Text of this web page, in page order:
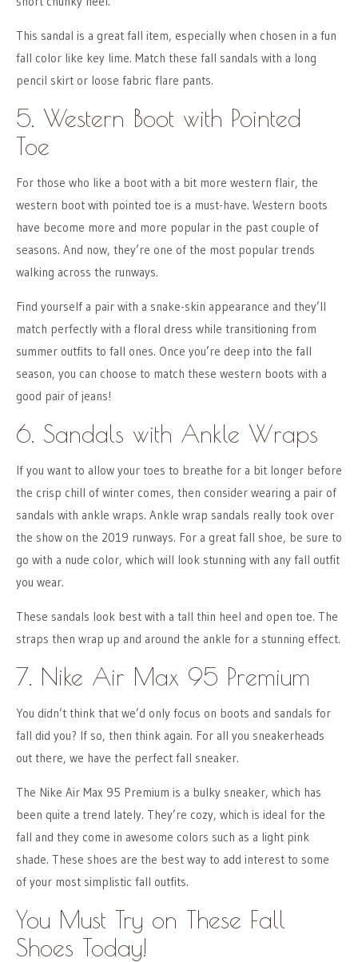
This sandal is a great fall item, especially when chosen in a fun
fall color like key lime. Match these fall sandals with a long
pencil skirt or loose fabric flare pants.
5. Western Boot with Pointed
Toe
For those who like a boot with a bit more western flair, the
western boot with pointed toe is a must-have. Western boots
have become more and more popular in the past couple of
seasons. And now, they’re one of the most popular trends
walking across the runways.
Find yourself a pair with a snake-skin appearance and they’ll
match perfectly with a floral dress while transitioning from
summer outfits to fall ones. Once you’re deep into the fall
season, you can choose to match these western boots with a
good pair of jeans!
6. Sandals with Ankle Wraps
If you want to allow your toes to breathe for a bit longer before
the crisp chill of winter comes, then consider wearing a pair of
sandals with ankle wraps. Ankle wrap sandals really took over
the show on the 2019 runways. For a great fall shoe, be sure to
go with a nude color, which will look stunning with any fall outfit
you wear.
These sandals look best with a tall thin heel and open toe. The
straps then wrap up and around the ankle for a stunning effect.
7. Nike Air Max 95 Premium
You didn’t think that we’d only focus on boots and sandals for
fall did you? If so, then think again. For all you sneakerheads
out there, we have the perfect fall sneaker.
The Nike Air Max 95 Premium is a bulky sneaker, which has
been quite a trend lately. They’re cozy, which is ideal for the
fall and they come in awesome colors such as a light pink
shade. These shoes are the best way to add interest to some
of your most simplistic fall outfits.
You Must Try on These Fall
Shoes Today!